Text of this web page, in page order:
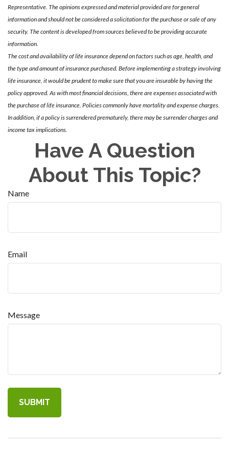
Representative. The opinions expressed and material provided are for general
information and should not be considered a solicitation for the purchase or sale of any
security. The content is developed from sources believed to be providing accurate
information.
The cost and availability of life insurance depend on factors such as age, health, and
the type and amount of insurance purchased. Before implementing a strategy involving
life insurance, it would be prudent to make sure that you are insurable by having the
policy approved. As with most financial decisions, there are expenses associated with
the purchase of life insurance. Policies commonly have mortality and expense charges.
In addition, if a policy is surrendered prematurely, there may be surrender charges and
income tax implications.
Have A Question
About This Topic?
Name
Email
Message